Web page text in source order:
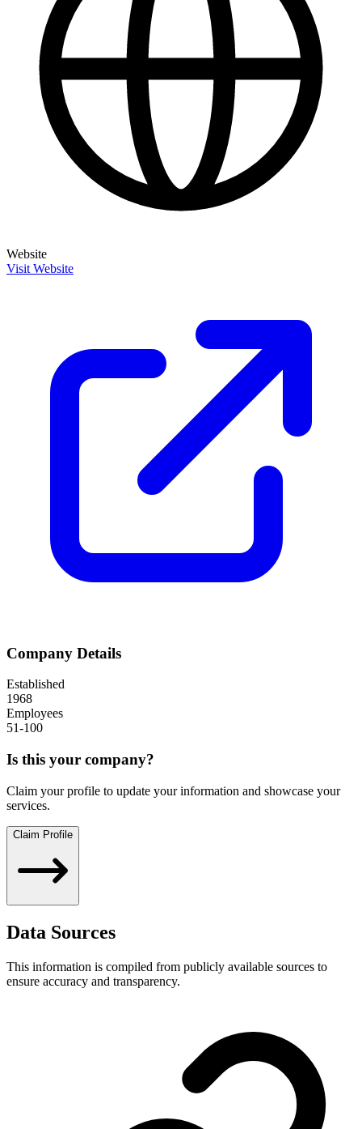
Website
Visit Website
Company Details
Established
1968
Employees
51-100
Is this your company?
Claim your profile to update your information and showcase your
services.
Claim Profile
Data Sources
This information is compiled from publicly available sources to
ensure accuracy and transparency.